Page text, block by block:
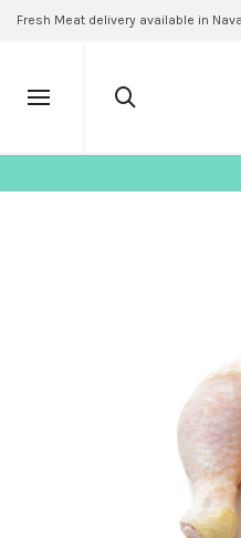
Fresh Meat delivery available in